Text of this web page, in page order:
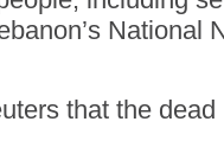
National
that the